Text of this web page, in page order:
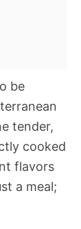
be
tender,
cooked
flavors
a meal;